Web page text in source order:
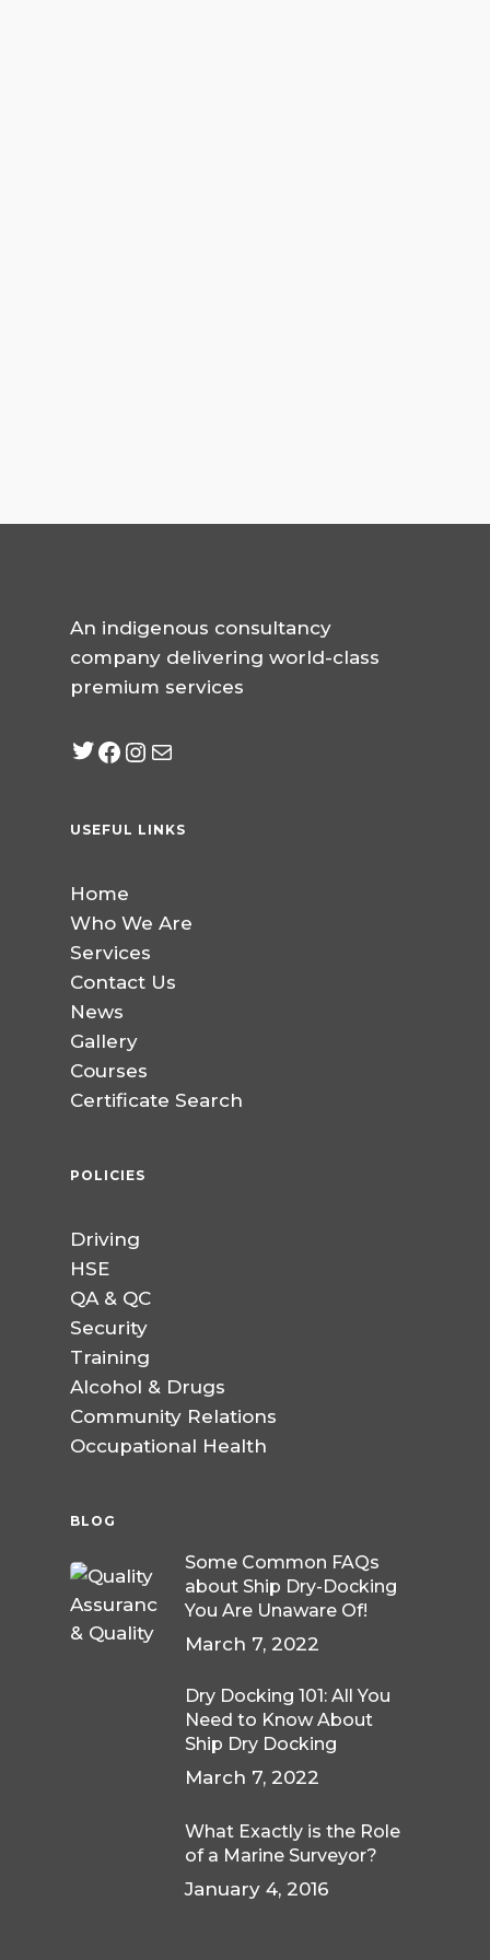
An indigenous consultancy
company delivering world-class
premium services
Twitter
Facebook
Instagram
USEFUL LINKS
Home
Who We Are
Services
Contact Us
News
Gallery
Courses
Certificate Search
POLICIES
Driving
HSE
QA & QC
Security
Training
Alcohol & Drugs
Community Relations
Occupational Health
BLOG
Some Common FAQs
about Ship Dry-Docking
You Are Unaware Of!
March 7, 2022
Dry Docking 101: All You
Need to Know About
Ship Dry Docking
March 7, 2022
What Exactly is the Role
of a Marine Surveyor?
January 4, 2016